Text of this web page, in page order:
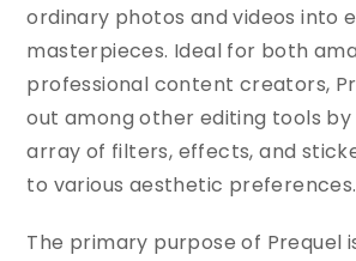
ordinary photos and videos into
masterpieces. Ideal for both
professional content creators,
out among other editing tools
array of filters, effects, and
to various aesthetic preferences.
The primary purpose of Prequel